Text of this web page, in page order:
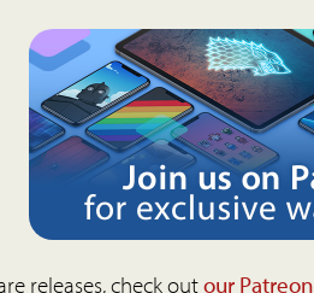
releases, check outour Patreon